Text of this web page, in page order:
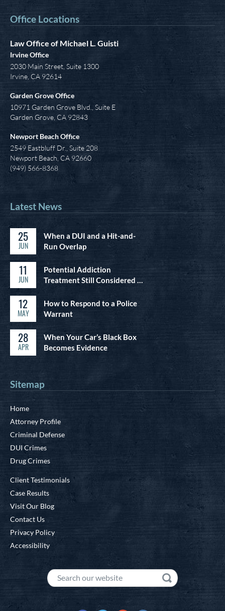
Office Locations
Law Office of Michael L. Guisti
Irvine Office
2030 Main Street, Suite 1300
Irvine CA 92614
Garden Grove Office
10971 Garden Grove Blvd., Suite E
Garden Grove, CA 92843
Newport Beach Office
2549 Eastbluff Dr., Suite 208
Newport Beach, CA 92660
(949) 566-8368
Latest News
25
JUN
When a DUI and a Hit-and-
Run Overlap
11
JUN
Potential Addiction
Treatment Still Considered …
12
MAY
How to Respond to a Police
Warrant
28
APR
When Your Car’s Black Box
Becomes Evidence
Sitemap
Home
Attorney Profile
Criminal Defense
DUI Crimes
Drug Crimes
Client Testimonials
Case Results
Visit Our Blog
Contact Us
Privacy Policy
Accessibility